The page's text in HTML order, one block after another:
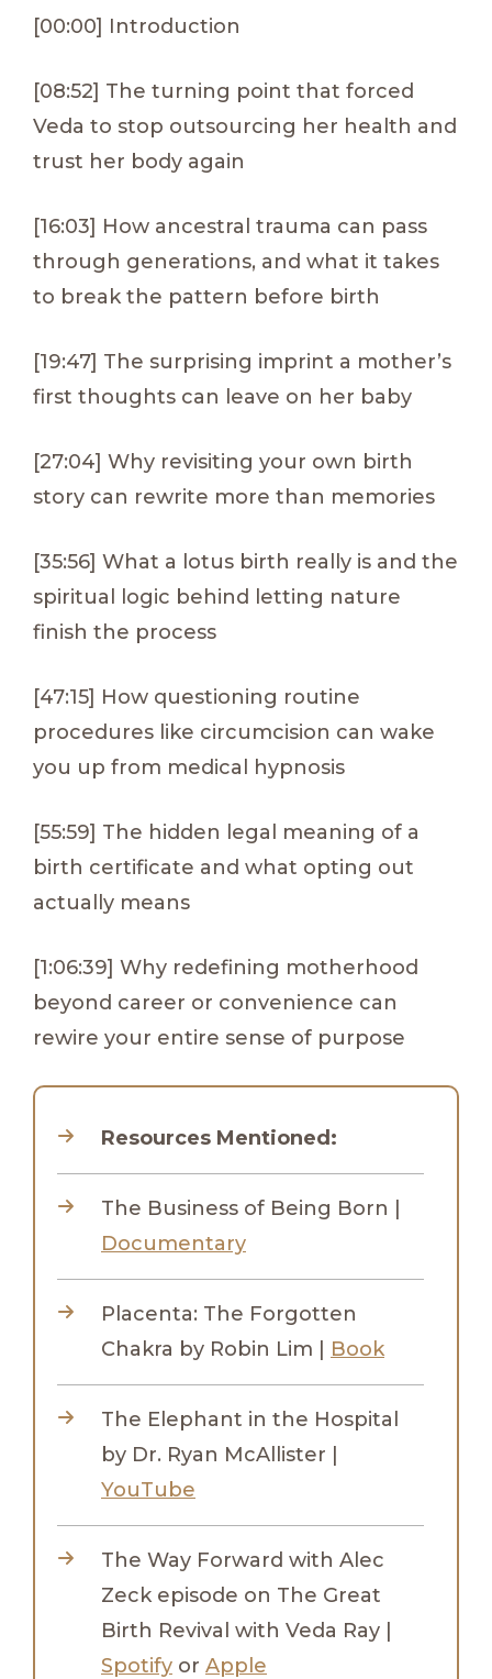
[00:00] Introduction
[08:52] The turning point that forced
Veda to stop outsourcing her health and
trust her body again
[16:03] How ancestral trauma can pass
through generations, and what it takes
to break the pattern before birth
[19:47] The surprising imprint a mother’s
first thoughts can leave on her baby
[27:04] Why revisiting your own birth
story can rewrite more than memories
[35:56] What a lotus birth really is and the
spiritual logic behind letting nature
finish the process
[47:15] How questioning routine
procedures like circumcision can wake
you up from medical hypnosis
[55:59] The hidden legal meaning of a
birth certificate and what opting out
actually means
[1:06:39] Why redefining motherhood
beyond career or convenience can
rewire your entire sense of purpose
Resources Mentioned:
The Business of Being Born |
Documentary
Placenta: The Forgotten
Chakra by Robin Lim | Book
The Elephant in the Hospital
by Dr. Ryan McAllister |
YouTube
The Way Forward with Alec
Zeck episode on The Great
Birth Revival with Veda Ray |
Spotify or Apple